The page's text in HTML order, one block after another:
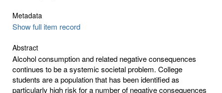
Metadata
Show full item record
Abstract
Alcohol consumption and related negative consequences
continues to be a systemic societal problem. College
students are a population that has been identified as
particularly high risk for a number of negative consequences